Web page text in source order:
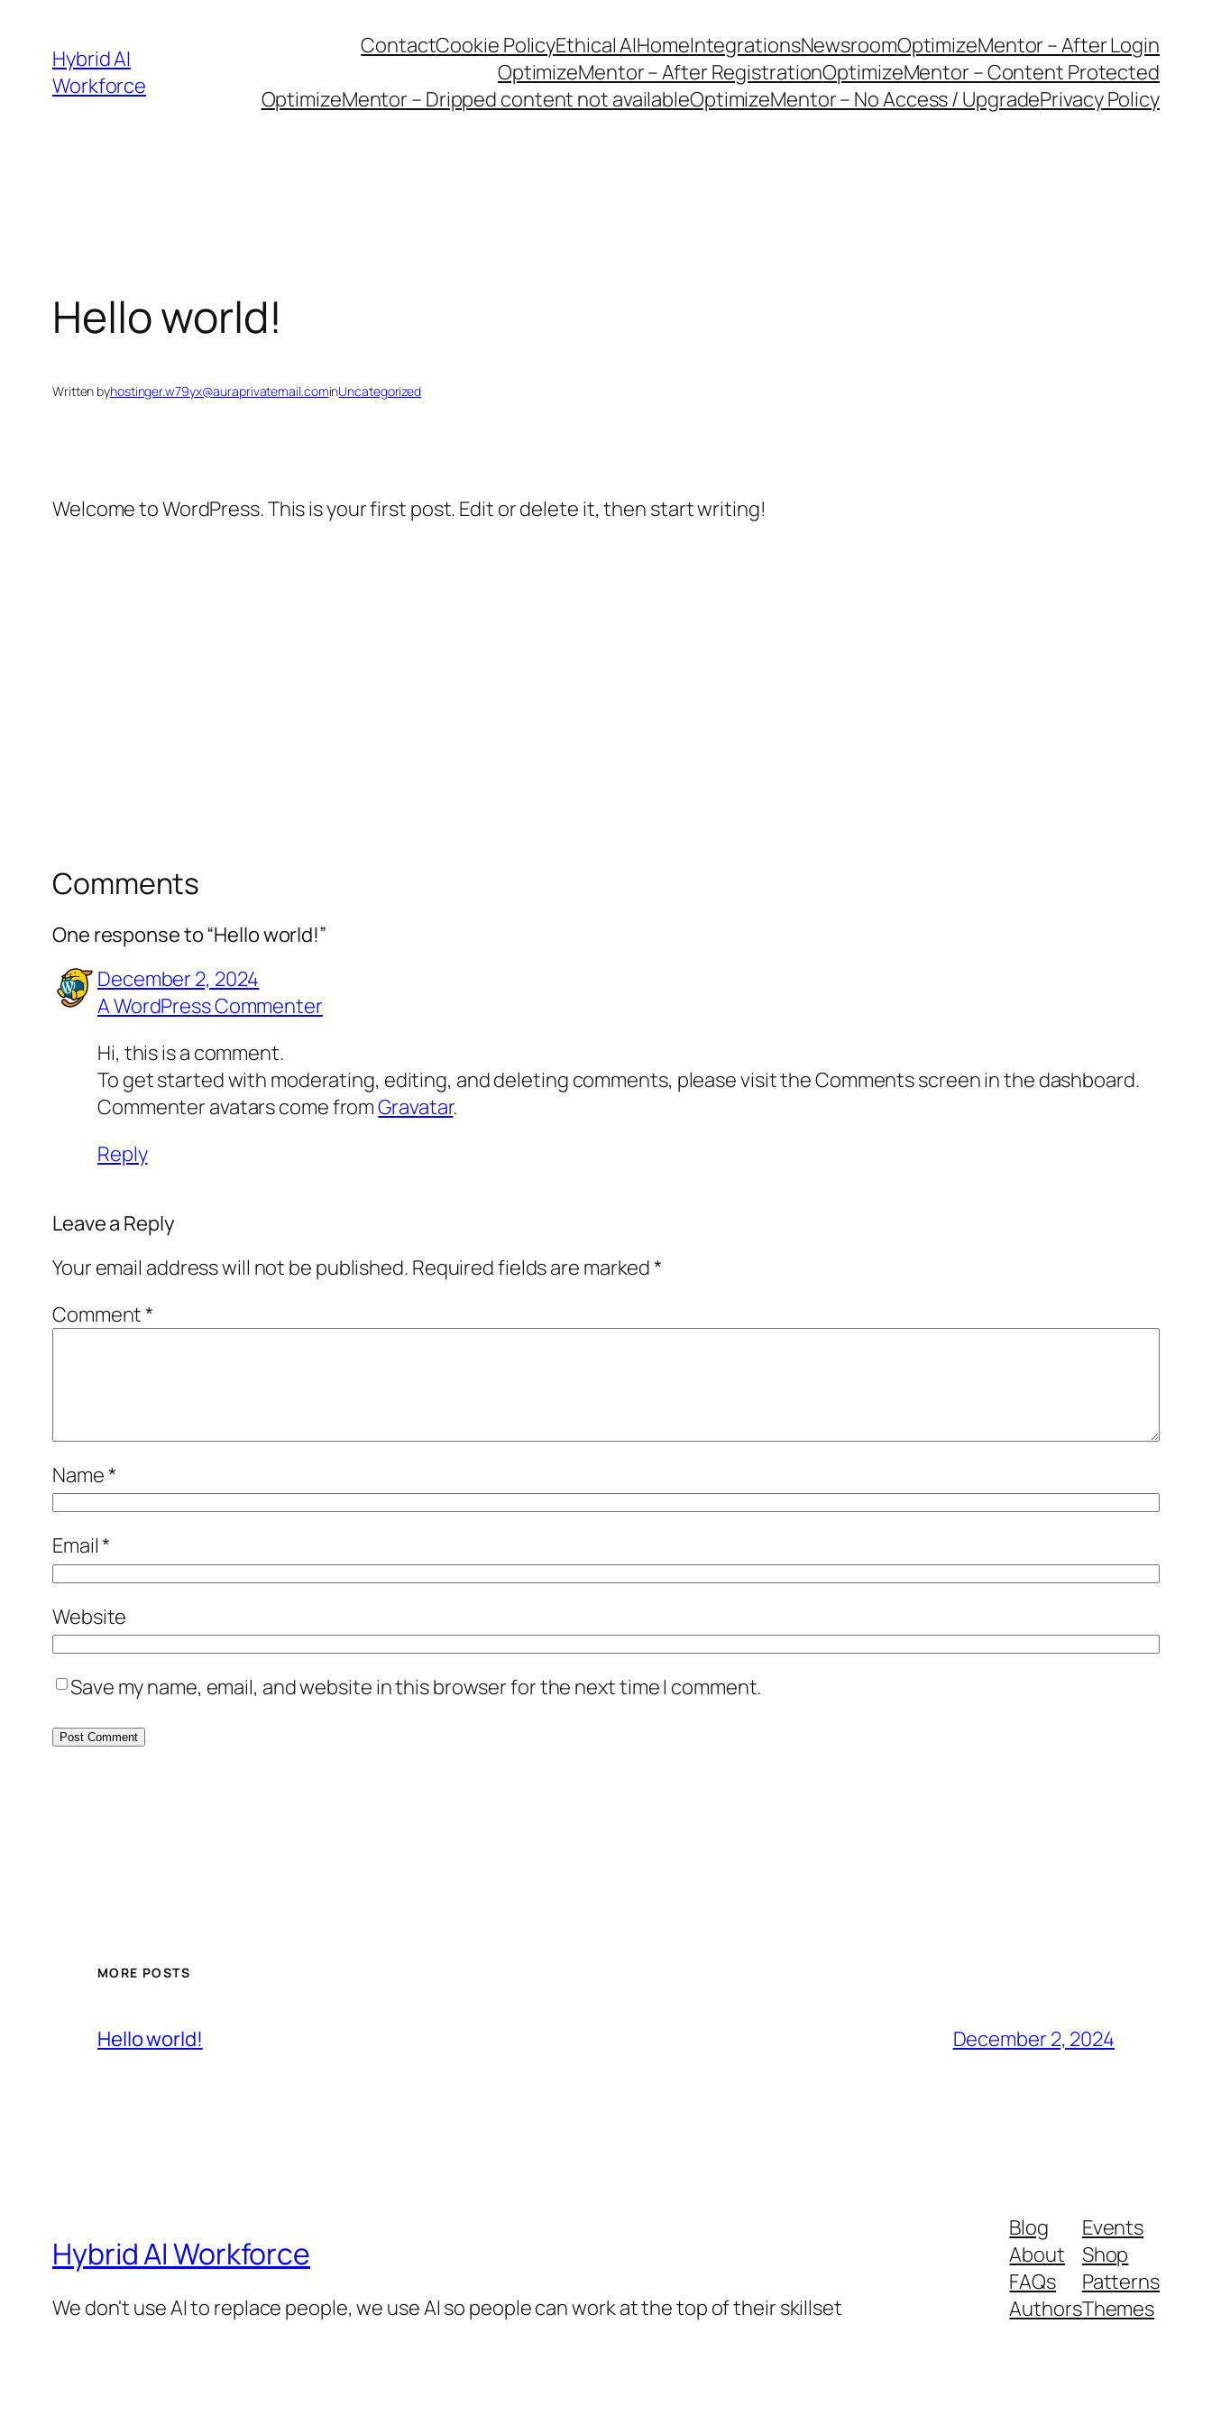
content
Hybrid AI
Workforce
ContactCookie PolicyEthical AIHomeIntegrationsNewsroomOptimizeMentor – After Login
OptimizeMentor – After RegistrationOptimizeMentor – Content Protected
OptimizeMentor – Dripped content not availableOptimizeMentor – No Access / UpgradePrivacy Policy
Hello world!
Written byhostinger.w79yx@auraprivatemail.cominUncategorized
Welcome to WordPress. This is your first post. Edit or delete it, then start writing!
Comments
One response to “Hello world!”
December 2, 2024
A WordPress Commenter
Hi, this is a comment.
To get started with moderating, editing, and deleting comments, please visit the Comments screen in the dashboard.
Commenter avatars come fromGravatar.
Reply
Leave a Reply
Your email address will not be published. Required fields are marked*
Comment*
Name*
Email*
Website
Save my name, email, and website in this browser for the next time I comment.
MORE POSTS
Hello world! December 2, 2024
Hybrid AI Workforce
We don't use AI to replace people, we use AI so people can work at the top of their skillset
Blog
About
FAQs
Authors
Events
Shop
Patterns
Themes